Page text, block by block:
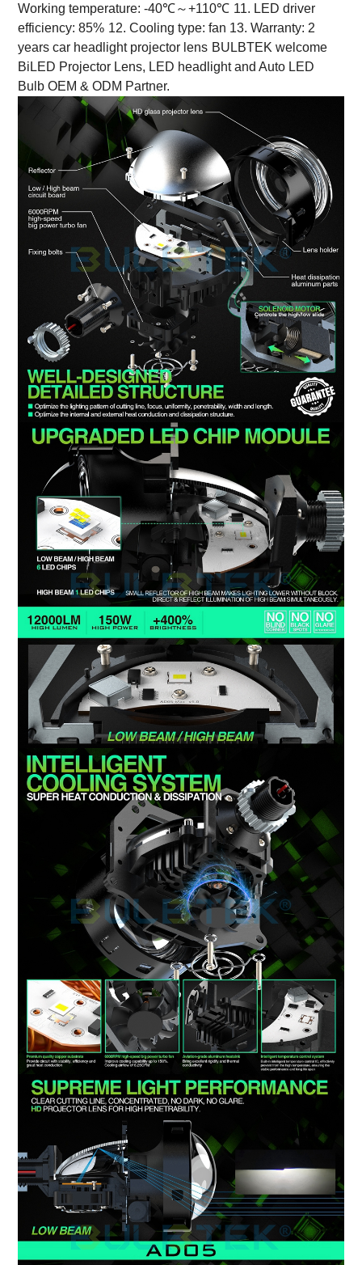
Working temperature: -40℃～+110℃ 11. LED driver
efficiency: 85% 12. Cooling type: fan 13. Warranty: 2
years car headlight projector lens BULBTEK welcome
BiLED Projector Lens, LED headlight and Auto LED
Bulb OEM & ODM Partner.